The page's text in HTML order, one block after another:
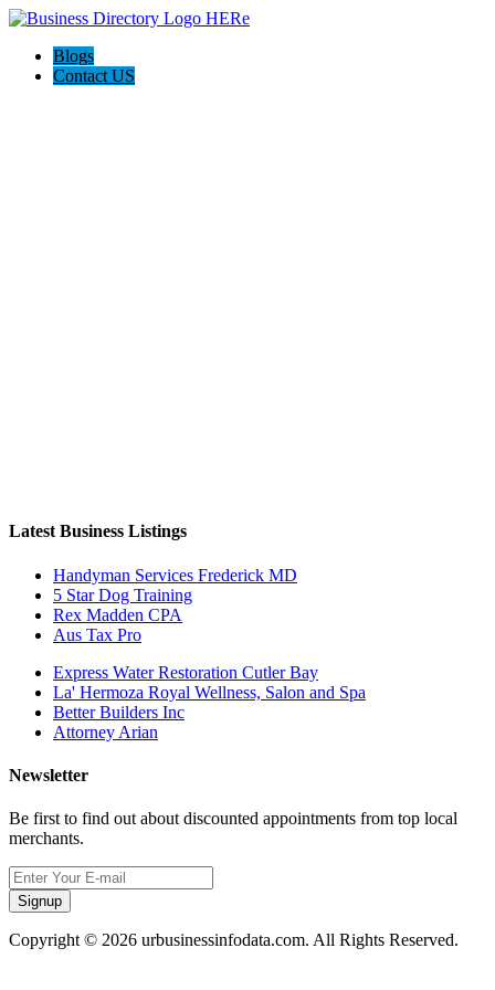
Blogs
Contact US
Latest Business Listings
Handyman Services Frederick MD
5 Star Dog Training
Rex Madden CPA
Aus Tax Pro
Express Water Restoration Cutler Bay
La' Hermoza Royal Wellness, Salon and Spa
Better Builders Inc
Attorney Arian
Newsletter
Be first to find out about discounted appointments from top local
merchants.
Signup
Copyright © 2026 urbusinessinfodata.com. All Rights Reserved.